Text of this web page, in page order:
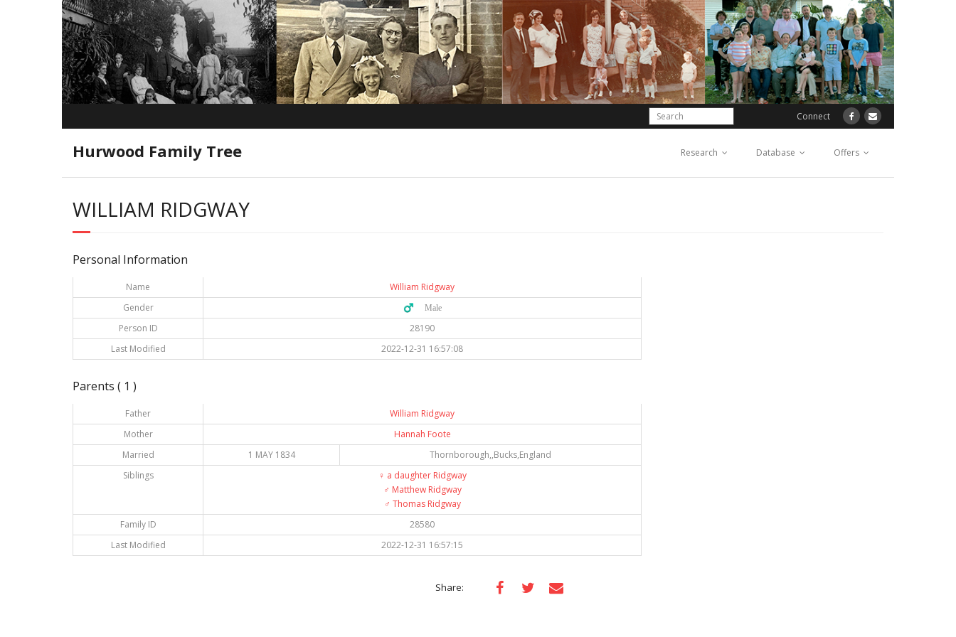
Connect
Hurwood Family Tree Research Database Offers
WILLIAM RIDGWAY
Personal Information
Name
William Ridgway
Gender
♂️ Male
Person ID
28190
Last Modified
2022-12-31 16:57:08
Parents ( 1 )
Father
William Ridgway
Mother
Hannah Foote
Married
1 MAY 1834
Thornborough,,Bucks,England
Siblings
♀️ a daughter Ridgway
♂️ Matthew Ridgway
♂️ Thomas Ridgway
Family ID
28580
Last Modified
2022-12-31 16:57:15
Share: